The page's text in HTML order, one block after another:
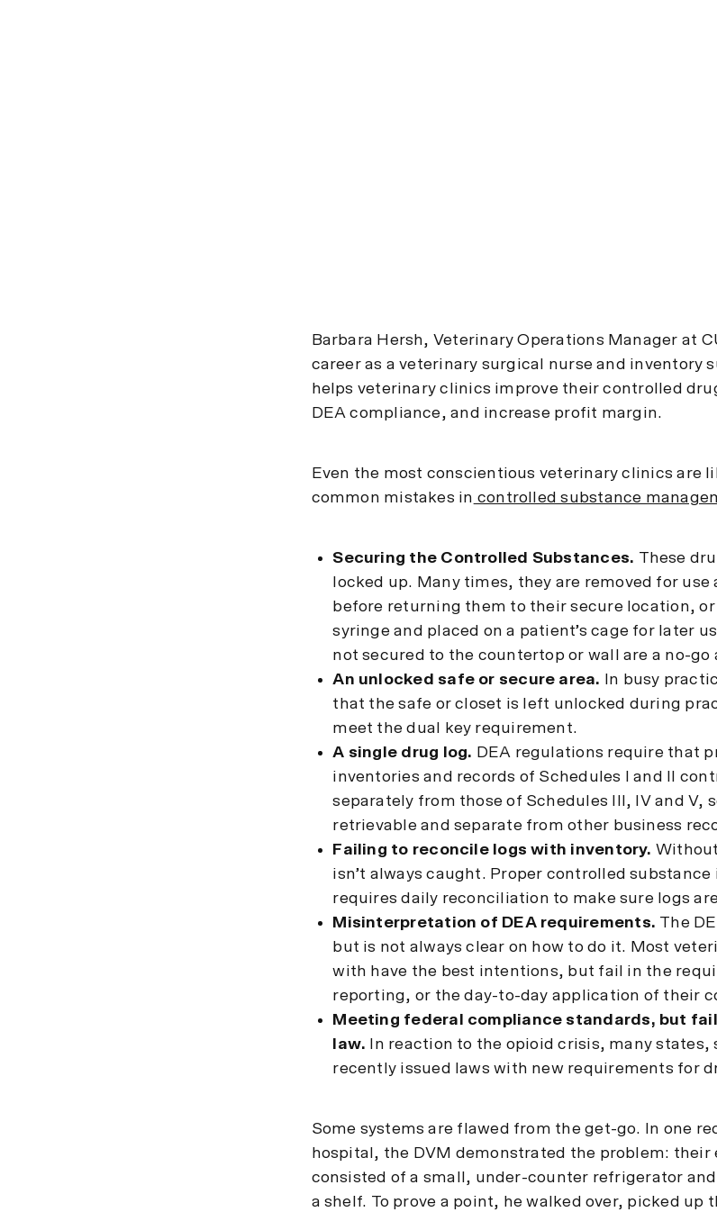
Barbara Hersh, Veterinary Operations Manager at
career as a veterinary surgical nurse and inventory
helps veterinary clinics improve their controlled
DEA compliance, and increase profit margin.
Even the most conscientious veterinary clinics are
common mistakes in controlled substance
Securing the Controlled Substances. These
locked up. Many times, they are removed for use
before returning them to their secure location,
syringe and placed on a patient’s cage for later
not secured to the countertop or wall are a no-go
An unlocked safe or secure area. In busy
that the safe or closet is left unlocked during
meet the dual key requirement.
A single drug log. DEA regulations require that
inventories and records of Schedules I and II
separately from those of Schedules III, IV and V,
retrievable and separate from other business
Failing to reconcile logs with inventory.
isn’t always caught. Proper controlled
requires daily reconciliation to make sure logs
Misinterpretation of DEA requirements. The
but is not always clear on how to do it. Most
with have the best intentions, but fail in the
reporting, or the day-to-day application of their
Meeting federal compliance standards, but
law. In reaction to the opioid crisis, many states,
recently issued laws with new requirements for
Some systems are flawed from the get-go. In one
hospital, the DVM demonstrated the problem: their
consisted of a small, under-counter refrigerator
a shelf. To prove a point, he walked over, picked up